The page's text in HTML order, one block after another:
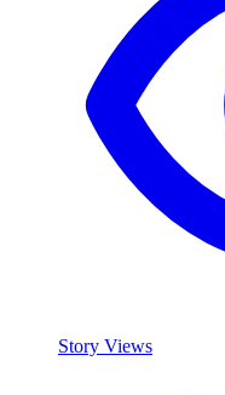
Story Views